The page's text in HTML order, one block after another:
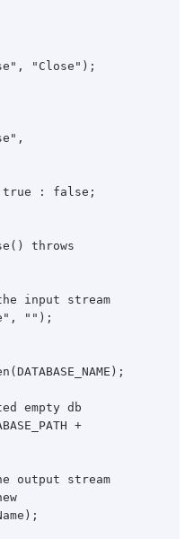
"Close");
true : false;
input stream
"");
empty db
+
output stream